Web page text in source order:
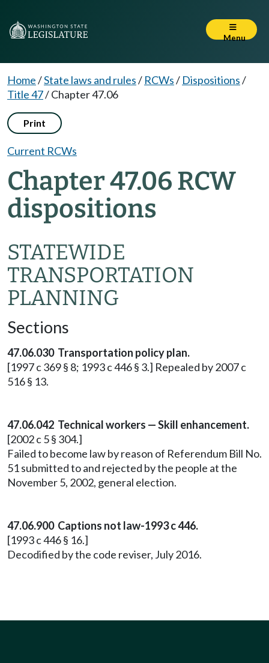
Menu
Home/State laws and rules/ RCWs/ Dispositions/
Title 47/Chapter 47.06
Print
Current RCWs
Chapter 47.06 RCW
dispositions
STATEWIDE
TRANSPORTATION
PLANNING
Sections
47.06.030 Transportation policy plan.
[1997 c 369 § 8; 1993 c 446 § 3.] Repealed by 2007 c
516 § 13.
47.06.042 Technical workers — Skill enhancement.
[2002 c 5 § 304.]
Failed to become law by reason of Referendum Bill No.
51 submitted to and rejected by the people at the
November 5, 2002, general election.
47.06.900 Captions not law-1993 c 446.
[1993 c 446 § 16.]
Decodified by the code reviser, July 2016.